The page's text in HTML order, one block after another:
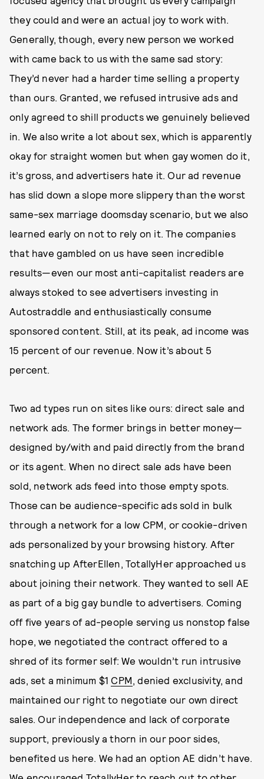
they could and were an actual joy to work with.
Generally, though, every new person we worked
with came back to us with the same sad story:
They’d never had a harder time selling a property
than ours. Granted, we refused intrusive ads and
only agreed to shill products we genuinely believed
in. We also write a lot about sex, which is apparently
okay for straight women but when gay women do it,
it’s gross, and advertisers hate it. Our ad revenue
has slid down a slope more slippery than the worst
same-sex marriage doomsday scenario, but we also
learned early on not to rely on it. The companies
that have gambled on us have seen incredible
results—even our most anti-capitalist readers are
always stoked to see advertisers investing in
Autostraddle and enthusiastically consume
sponsored content. Still, at its peak, ad income was
15 percent of our revenue. Now it’s about 5
percent.
Two ad types run on sites like ours: direct sale and
network ads. The former brings in better money—
designed by/with and paid directly from the brand
or its agent. When no direct sale ads have been
sold, network ads feed into those empty spots.
Those can be audience-specific ads sold in bulk
through a network for a low CPM, or cookie-driven
ads personalized by your browsing history. After
snatching up AfterEllen, TotallyHer approached us
about joining their network. They wanted to sell AE
as part of a big gay bundle to advertisers. Coming
off five years of ad-people serving us nonstop false
hope, we negotiated the contract offered to a
shred of its former self: We wouldn’t run intrusive
ads, set a minimum $1 CPM, denied exclusivity, and
maintained our right to negotiate our own direct
sales. Our independence and lack of corporate
support, previously a thorn in our poor sides,
benefited us here. We had an option AE didn’t have.